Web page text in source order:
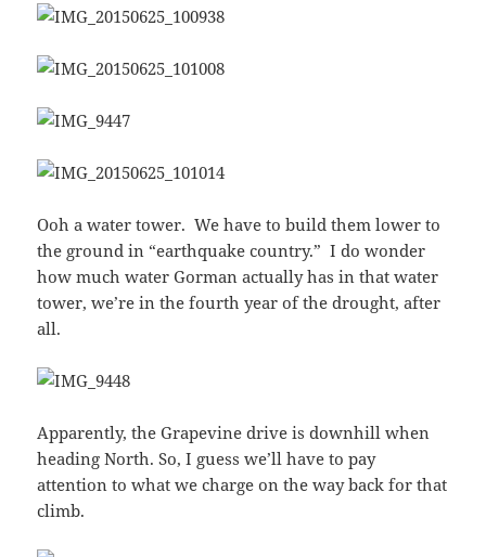
Ooh a water tower. We have to build them lower to
the ground in “earthquake country.” I do wonder
how much water Gorman actually has in that water
tower, we’re in the fourth year of the drought, after
all.
Apparently, the Grapevine drive is downhill when
heading North. So, I guess we’ll have to pay
attention to what we charge on the way back for that
climb.